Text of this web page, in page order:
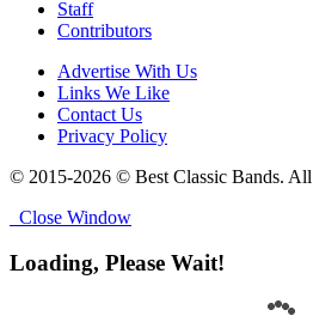
Staff
Contributors
Advertise With Us
Links We Like
Contact Us
Privacy Policy
© 2015-2026 © Best Classic Bands. All
Close Window
Loading, Please Wait!